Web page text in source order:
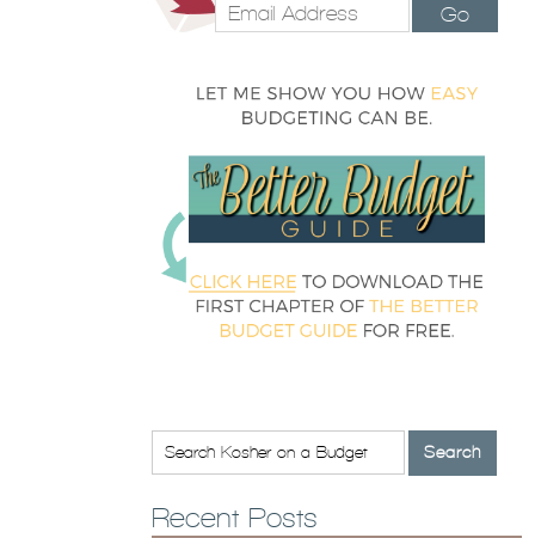
Go
Recent Posts